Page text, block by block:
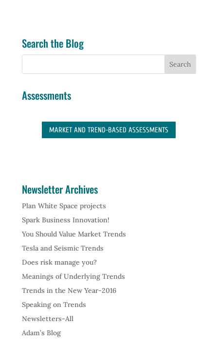
Search the Blog
Assessments
MARKET AND TREND-BASED ASSESSMENTS
Newsletter Archives
Plan White Space projects
Spark Business Innovation!
You Should Value Market Trends
Tesla and Seismic Trends
Does risk manage you?
Meanings of Underlying Trends
Trends in the New Year-2016
Speaking on Trends
Newsletters-All
Adam’s Blog